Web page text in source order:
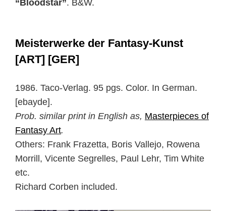
“Bloodstar”. B&W.
Meisterwerke der Fantasy-Kunst
[ART] [GER]
1986. Taco-Verlag. 95 pgs. Color. In German.
[ebayde].
Prob. similar print in English as, Masterpieces of
Fantasy Art.
Others: Frank Frazetta, Boris Vallejo, Rowena
Morrill, Vicente Segrelles, Paul Lehr, Tim White
etc.
Richard Corben included.